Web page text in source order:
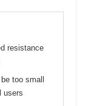
resistance
too small
users